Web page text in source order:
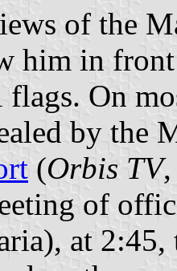
of the
him in front
On
by the
(Orbis TV
of
at 2:45,